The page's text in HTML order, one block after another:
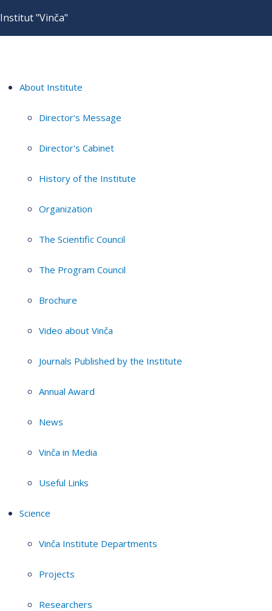
Institut "Vinča"
About Institute
Director's Message
Director's Cabinet
History of the Institute
Organization
The Scientific Council
The Program Council
Brochure
Video about Vinča
Journals Published by the Institute
Annual Award
News
Vinča in Media
Useful Links
Science
Vinča Institute Departments
Projects
Researchers